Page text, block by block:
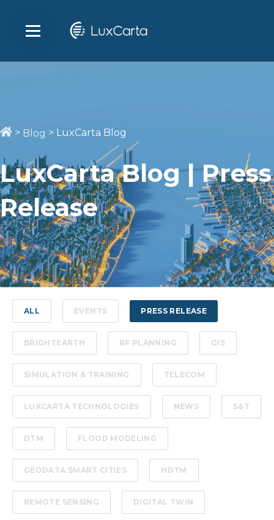
> Blog > LuxCarta Blog
LuxCarta Blog | Press
Release
ALL EVENTS PRESS RELEASE
BRIGHTEARTH RF PLANNING GIS
SIMULATION & TRAINING TELECOM
LUXCARTA TECHNOLOGIES NEWS S&T
DTM FLOOD MODELING
GEODATA SMART CITIES HDTM
REMOTE SENSING DIGITAL TWIN